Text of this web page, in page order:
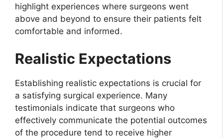
highlight experiences where surgeons went
above and beyond to ensure their patients felt
comfortable and informed.
Realistic Expectations
Establishing realistic expectations is crucial for
a satisfying surgical experience. Many
testimonials indicate that surgeons who
effectively communicate the potential outcomes
of the procedure tend to receive higher